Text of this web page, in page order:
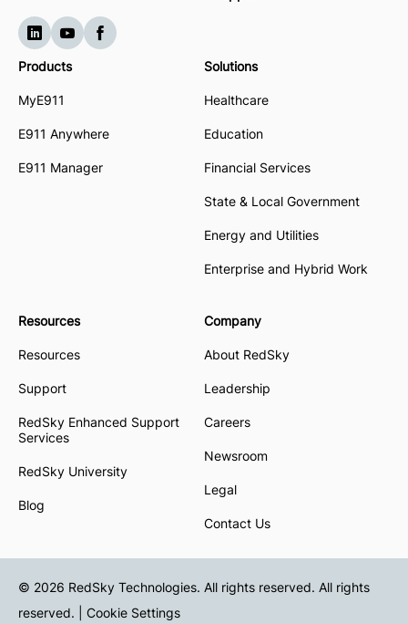
Products
MyE911
E911 Anywhere
E911 Manager
Solutions
Healthcare
Education
Financial Services
State & Local Government
Energy and Utilities
Enterprise and Hybrid Work
Resources
Resources
Support
RedSky Enhanced Support
Services
RedSky University
Blog
Company
About RedSky
Leadership
Careers
Newsroom
Legal
Contact Us
© 2026 RedSky Technologies. All rights reserved. All rights
reserved. | Cookie Settings